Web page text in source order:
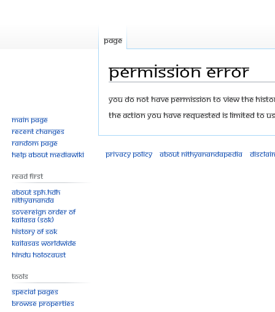
Permission error
Jump
to
Jump
to
You do not have permission to view the
The action you have requested is limited to
Page
Main page
Recent changes
Random page
Help about MediaWiki
Read First
About SPH.HDH
Nithyananda
Sovereign Order of
KAILASA (SOK)
History of SOK
KAILASAs Worldwide
Hindu Holocaust
Tools
Special pages
Browse properties
Privacy policy About Nithyanandapedia